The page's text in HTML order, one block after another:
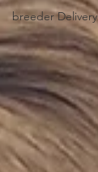
breeder Delivery